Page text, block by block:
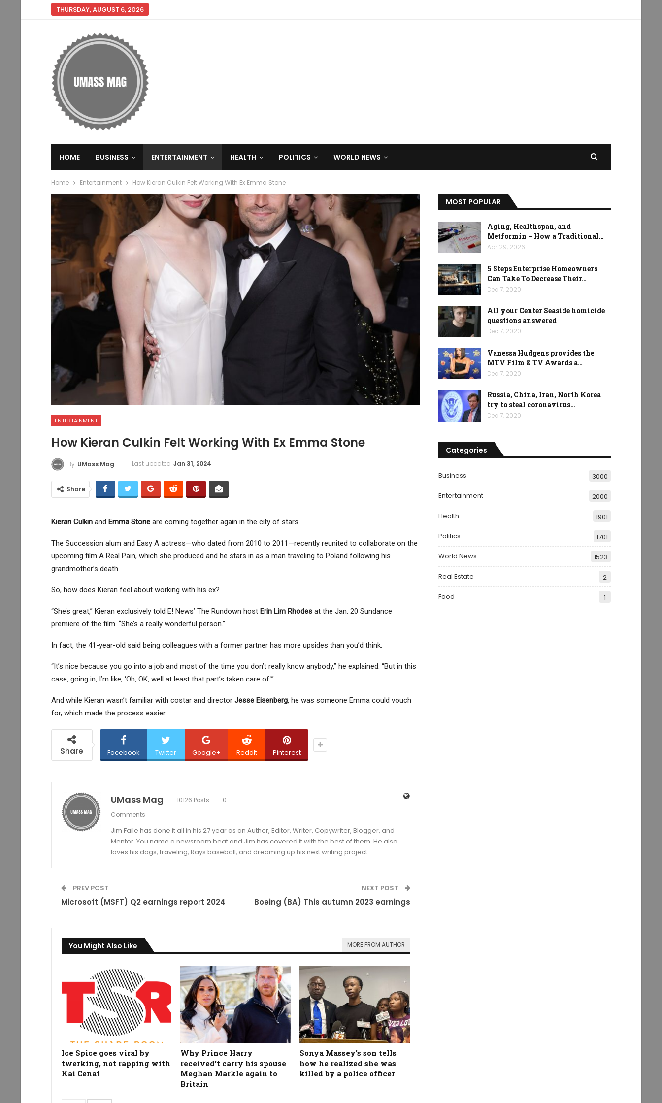
THURSDAY, AUGUST 6, 2026
HOME BUSINESS ENTERTAINMENT HEALTH POLITICS WORLD NEWS
Home Entertainment How Kieran Culkin Felt Working With Ex Emma Stone
ENTERTAINMENT
How Kieran Culkin Felt Working With Ex Emma Stone
By UMass Mag Last updated Jan 31, 2024
Share
Kieran Culkinand Emma Stoneare coming together again in the city of stars.
The Succession alum and Easy A actress—who dated from 2010 to 2011—recently reunited to collaborate on the
upcoming film A Real Pain, which she produced and he stars in as a man traveling to Poland following his
grandmother’s death.
So, how does Kieran feel about working with his ex?
“She’s great,” Kieran exclusively told E! News’ The Rundown host Erin Lim Rhodesat the Jan. 20 Sundance
premiere of the film. “She’s a really wonderful person.”
In fact, the 41-year-old said being colleagues with a former partner has more upsides than you’d think.
“It’s nice because you go into a job and most of the time you don’t really know anybody,” he explained. “But in this
case, going in, I’m like, ‘Oh, OK, well at least that part’s taken care of.'”
And while Kieran wasn’t familiar with costar and director Jesse Eisenberg, he was someone Emma could vouch
for, which made the process easier.
Share Facebook Twitter Google+ ReddIt Pinterest
UMass Mag 10126 Posts
0
Comments
Jim Faile has done it all in his 27 year as an Author, Editor, Writer, Copywriter, Blogger, and
Mentor. You name a newsroom beat and Jim has covered it with the best of them. He also
loves his dogs, traveling, Rays baseball, and dreaming up his next writing project.
PREV POST
Microsoft (MSFT) Q2 earnings report 2024
NEXT POST
Boeing (BA) This autumn 2023 earnings
You Might Also Like MORE FROM AUTHOR
Ice Spice goes viral by
twerking, not rapping with
Kai Cenat
Why Prince Harry
received't carry his spouse
Meghan Markle again to
Britain
Sonya Massey's son tells
how he realized she was
killed by a police officer
MOST POPULAR
Aging, Healthspan, and
Metformin – How a Traditional…
Apr 29, 2026
5 Steps Enterprise Homeowners
Can Take To Decrease Their…
Dec 7, 2020
All your Center Seaside homicide
questions answered
Dec 7, 2020
Vanessa Hudgens provides the
MTV Film & TV Awards a…
Dec 7, 2020
Russia, China, Iran, North Korea
try to steal coronavirus…
Dec 7, 2020
Categories
Business 3000
Entertainment 2000
Health 1901
Politics 1701
World News 1523
Real Estate 2
Food 1